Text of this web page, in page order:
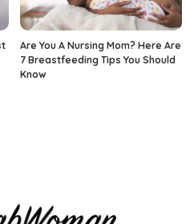
Are You A Nursing Mom? Here Are
7 Breastfeeding Tips You Should
Know